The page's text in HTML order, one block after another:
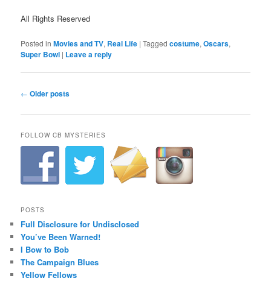
All Rights Reserved
Posted in Movies and TV, Real Life |Tagged costume,Oscars,
Super Bowl | Leave a reply
P
s
a
i
o
n
← Older posts
FOLLOW CB MYSTERIES
POSTS
Full Disclosure for Undisclosed
You’ve Been Warned!
I Bow to Bob
The Campaign Blues
Yellow Fellows